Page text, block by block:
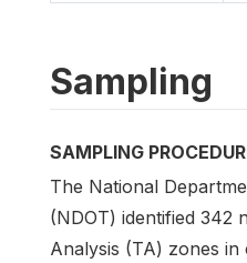
Sampling
SAMPLING
The National
(NDOT) identified 342
Analysis (TA) zones